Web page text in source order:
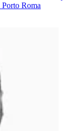
Porto Roma